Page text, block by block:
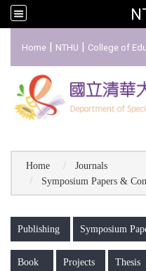
Home | NTHU | College of
Home
Journals
Symposium Papers &
Publishing Symposium
Book Projects Thesis